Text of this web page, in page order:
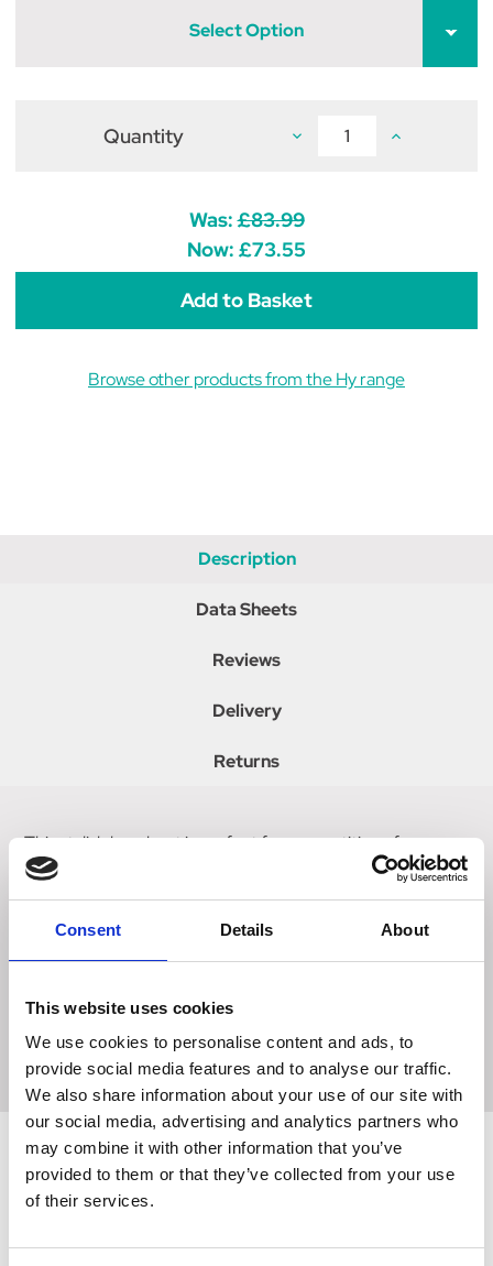
Consent Details About
This website uses cookies
We use cookies to personalise content and ads, to
provide social media features and to analyse our traffic.
We also share information about your use of our site with
our social media, advertising and analytics partners who
may combine it with other information that you’ve
provided to them or that they’ve collected from your use
of their services.
Select Option
Quantity Decrease
Scarlino
Children's
Field
Riding
Boots
Increase
Boots
Was:£83.99
Now: £73.55
Browse other products from the Hy range
Description
Data Sheets
Reviews
Delivery
Returns
This stylish long boot is perfect for competition of
everyday. Fitted with lace fronts for the classic field boot
look and elasticated back panels for a streamlined fit,
added comfort and ease of fastening. Featuring spur
with a zip fastening and top press stud closure and are fully
added durability and stability.
Related Products